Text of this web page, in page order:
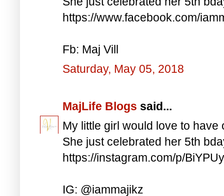
https://www.facebook.com/
Fb: Maj Vill
Saturday, May 05, 2018
MajLife Blogs said...
My little girl would love to have
She just celebrated her 5th
https://instagram.com/p/
IG: @iammajikz